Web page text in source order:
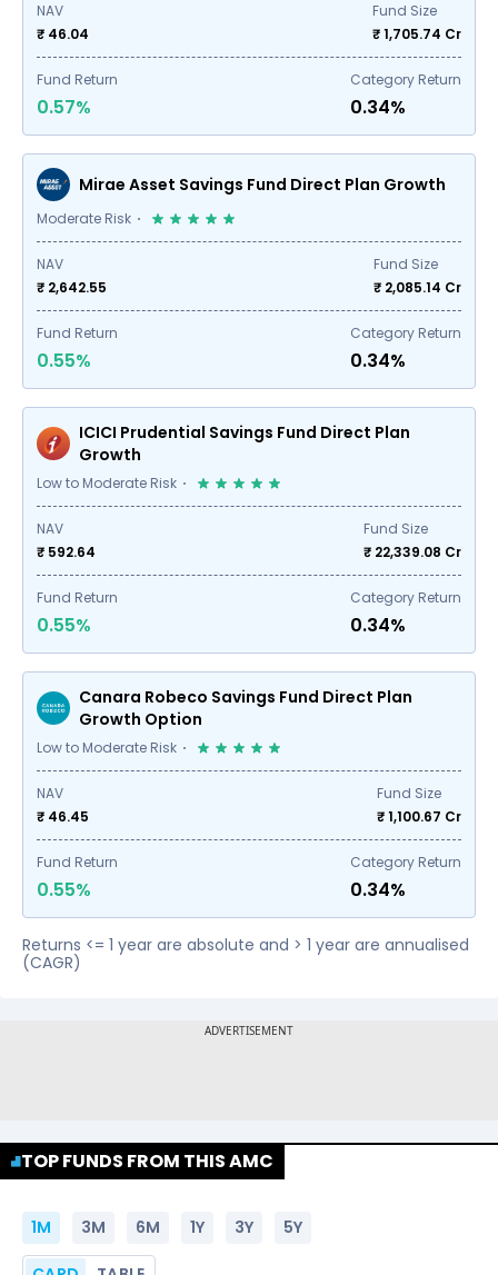
NAV
₹ 46.04
Fund Size
₹1,705.74 Cr
Fund Return
0.57%
Category Return
0.34%
Mirae Asset Savings Fund Direct Plan Growth
Moderate Risk
NAV
₹ 2,642.55
Fund Size
₹ 2,085.14 Cr
Fund Return
0.55%
Category Return
0.34%
ICICI Prudential Savings Fund Direct Plan
Growth
Low to Moderate Risk
NAV
₹ 592.64
Fund Size
₹ 22,339.08 Cr
Fund Return
0.55%
Category Return
0.34%
Canara Robeco Savings Fund Direct Plan
Growth Option
Low to Moderate Risk
NAV
₹ 46.45
Fund Size
₹1,100.67 Cr
Fund Return
0.55%
Category Return
0.34%
Returns <= 1 year are absolute and > 1 year are annualised
(CAGR)
TOP FUNDS FROM THIS AMC
1M 3M 6M 1Y 3Y 5Y